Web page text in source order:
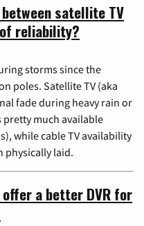
satellite TV
reliability?
storms since the
poles. Satellite TV (aka
fade during heavy rain or
pretty much available
while cable TV availability
physically laid.
offer a better DVR for